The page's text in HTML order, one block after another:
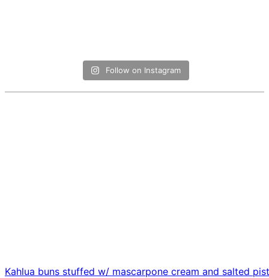
Follow on Instagram
Kahlua buns stuffed w/ mascarpone cream and salted